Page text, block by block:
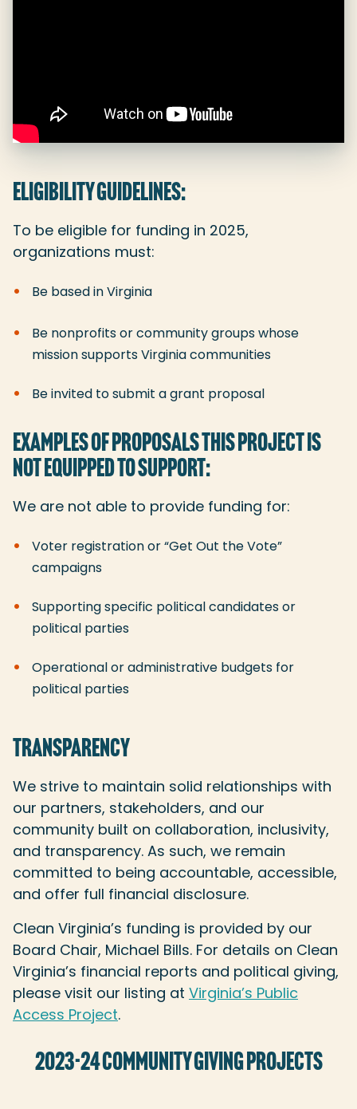
ELIGIBILITY GUIDELINES:
To be eligible for funding in 2025,
organizations must:
Be based in Virginia
Be nonprofits or community groups whose
mission supports Virginia communities
Be invited to submit a grant proposal
EXAMPLES OF PROPOSALS THIS PROJECT IS
NOT EQUIPPED TO SUPPORT:
We are not able to provide funding for:
Voter registration or “Get Out the Vote”
campaigns
Supporting specific political candidates or
political parties
Operational or administrative budgets for
political parties
TRANSPARENCY
We strive to maintain solid relationships with
our partners, stakeholders, and our
community built on collaboration, inclusivity,
and transparency. As such, we remain
committed to being accountable, accessible,
and offer full financial disclosure.
Clean Virginia’s funding is provided by our
Board Chair, Michael Bills. For details on Clean
Virginia’s financial reports and political giving,
please visit our listing at Virginia’s Public
Access Project.
2023-24 COMMUNITY GIVING PROJECTS